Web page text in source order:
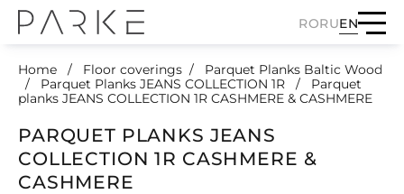
RORUEN
Home Floor coverings
Parquet Planks Baltic Wood
Parquet Planks JEANS COLLECTION 1R
Parquet
planks JEANS COLLECTION 1R CASHMERE & CASHMERE
PARQUET PLANKS JEANS
COLLECTION 1R CASHMERE &
CASHMERE